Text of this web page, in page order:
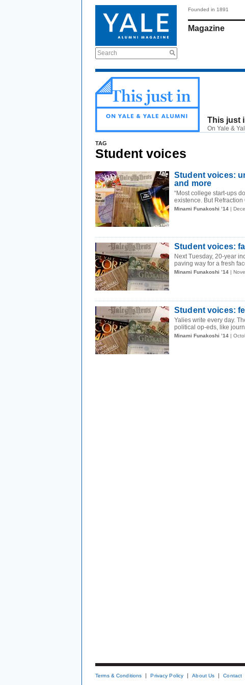
Search
Founded in 1891
Magazine
This just
On Yale &
TAG
Student voices
Student voices:
and more
“Most college start-ups
existence. But
Minami Funakoshi ’14 |
Student voices:
Next Tuesday, 20-year
paving way for a fresh
Minami Funakoshi ’14 |
Student voices:
Yalies write every day.
political op-eds, like
Minami Funakoshi ’14 |
Terms & Conditions Privacy Policy About Us Contact